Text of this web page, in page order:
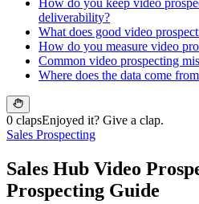
How do you keep video
deliverability?
What does good video
How do you measure video
Common video prospecting
Where does the data come
0 clapsEnjoyed it? Give a clap.
Sales Prospecting
Sales Hub Video
Prospecting Guide